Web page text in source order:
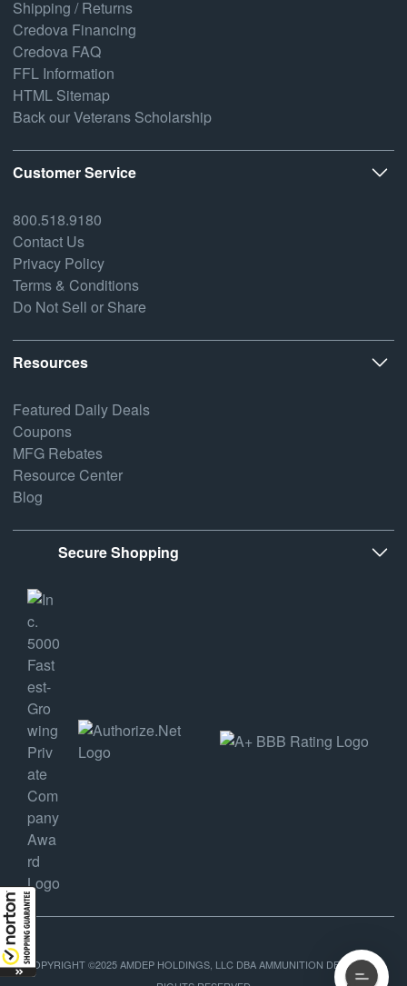
Shipping / Returns
Credova Financing
Credova FAQ
FFL Information
HTML Sitemap
Back our Veterans Scholarship
Customer Service
800.518.9180
Contact Us
Privacy Policy
Terms & Conditions
Do Not Sell or Share
Resources
Featured Daily Deals
Coupons
MFG Rebates
Resource Center
Blog
Secure Shopping
COPYRIGHT ©2025 AMDEP HOLDINGS, LLC DBA AMMUNITION DEPOT, ALL